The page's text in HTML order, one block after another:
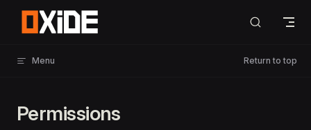
Skip to content
Menu Return to top
Permissions